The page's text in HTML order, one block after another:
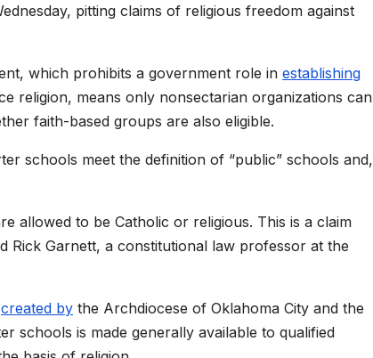
pitting claims of religious freedom against
which prohibits a government role in establishing
religion, means only nonsectarian organizations can
faith-based groups are also eligible.
schools meet the definition of “public” schools and,
allowed to be Catholic or religious. This is a claim
Rick Garnett, a constitutional law professor at the
created by the Archdiocese of Oklahoma City and the
schools is made generally available to qualified